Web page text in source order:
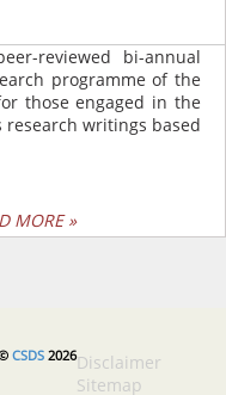
reviewed bi-annual
programme of the
those engaged in the
writings based
MORE »
CSDS 2026Disclaimer
Sitemap